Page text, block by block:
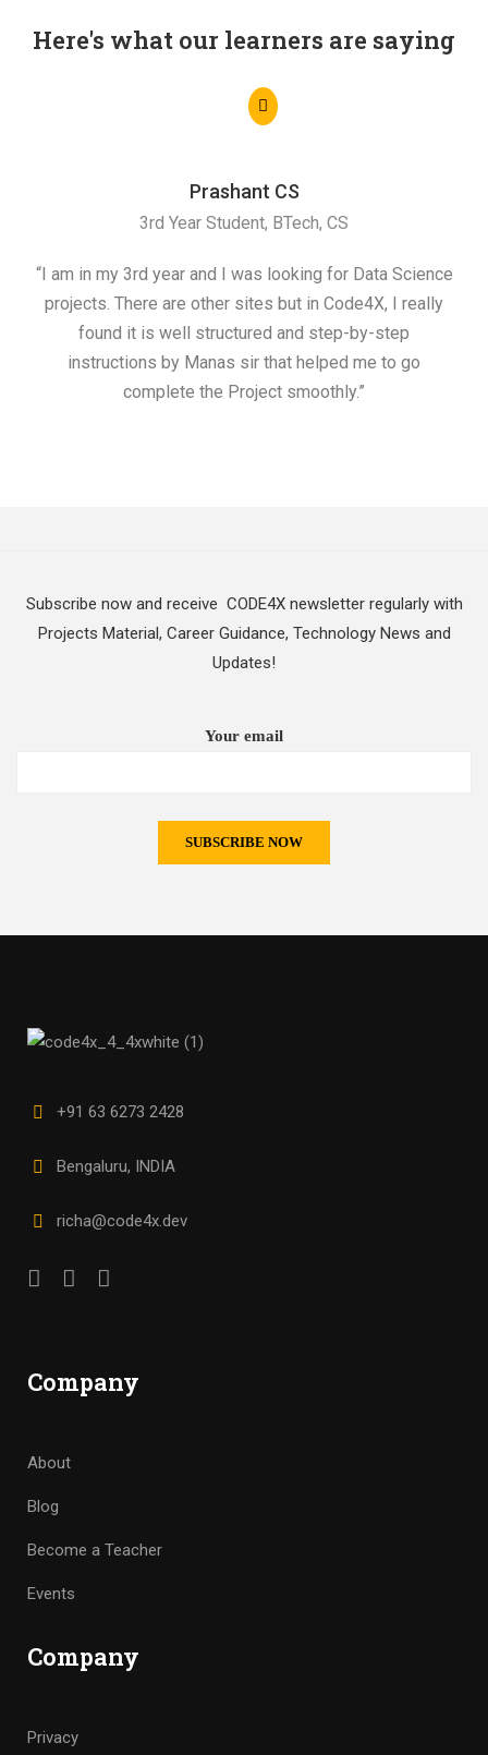
Here's what our learners are saying
Prashant CS
3rd Year Student, BTech, CS
“I am in my 3rd year and I was looking for Data Science
projects. There are other sites but in Code4X, I really
found it is well structured and step-by-step
instructions by Manas sir that helped me to go
complete the Project smoothly.”
Subscribe now and receive CODE4X newsletter regularly with
Projects Material, Career Guidance, Technology News and
Updates!
Your email
+91 63 6273 2428
Bengaluru, INDIA
richa@code4x.dev
Company
About
Blog
Become a Teacher
Events
Company
Privacy